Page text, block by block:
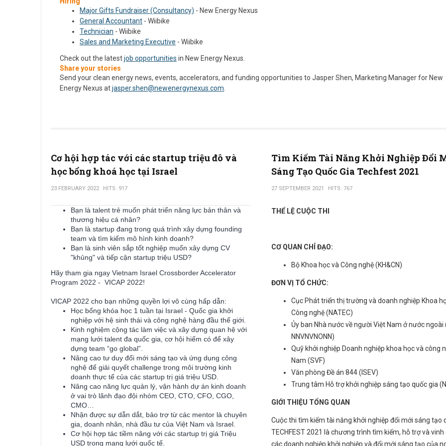
Major Gifts Fundraiser (Consultancy) - New Energy Nexus
General Accountant - Wiibike
Technician - Wiibike
Sales and Marketing Executive - Wiibike
Check out the latestjob opportunities in New Energy Nexus.
Share your stories
Send your clean energy news, events, accelerators, and funding opportunities to Jasper Shen, Marketing Manager for New
Energy Nexus atjasper.shen@newenergynexus.com.
Cơ hội hợp tác với các startup triệu đô và
học bổng khoá học tại Israel
23 FEBRUARY 2022 HITS: 917
Bạn là talent trẻ muốn phát triển năng lực bản thân và
thương hiệu cá nhân?
Bạn là startup đang trong quá trình xây dựng founding
team và tìm kiếm mô hình kinh doanh?
Bạn là sinh viên sắp tốt nghiệp muốn xây dựng CV
"khủng" và tiếp cận startup triệu USD?
Hãy tham gia ngay Vietnam Israel Crossborder Accelerator
Program 2022 - VICAP 2022!
VICAP 2022 cho bạn những quyền lợi vô cùng hấp dẫn:
Học bổng khóa học 1 tuần tại Israel - Quốc gia khởi
nghiệp với hệ sinh thái và công nghệ hàng đầu thế giới.
Kinh nghiệm cộng tác làm việc và xây dựng quan hệ với
mạng lưới talent đa quốc gia, cơ hội hiếm có để xây
dựng team “go global”.
Nâng cao tư duy đổi mới sáng tạo và ứng dụng công
nghệ để giải quyết challenge trong môi trường kinh
doanh thực tế của các startup trị giá triệu USD.
Nâng cao năng lực quản lý, vận hành dự án kinh doanh
ở vai trò lãnh đạo đội nhóm CEO, CTO, CFO, CGO,
CMO…
Nhận được sự dẫn dắt, bảo trợ từ các mentor là chuyên
gia, doanh nhân, nhà đầu tư của Việt Nam và Israel.
Cơ hội hợp tác tiềm năng với các startup trị giá Triệu
USD trong mạng lưới quốc tế.
Tìm Kiếm Tài Năng Khởi Nghiệp Đổi
Sáng Tạo Quốc Gia Techfest 2021
27 SEPTEMBER 2021 HITS: 767
THỂ LỆ CUỘC THI
CƠ QUAN CHỈ ĐẠO:
Bộ Khoa học và Công nghệ (KH&CN)
ĐƠN VỊ TỔ CHỨC:
Cục Phát triển thị trường và doanh nghiệp Khoa
Công nghệ (NATEC)
Ủy ban Nhà nước về người Việt Nam ở nước ngoài
NNVNVNONN)
Quỹ khởi nghiệp Doanh nghiệp khoa học và công
Nam (SVF)
Văn phòng Đề án 844 (ISEV)
Trung tâm Hỗ trợ khởi nghiệp sáng tạo quốc gia
GIỚI THIỆU TỔNG QUAN
Cuộc thi tìm kiếm tài năng khởi nghiệp đổi mới sáng tạo
TECHFEST 2021 là chương trình tìm kiếm, hỗ trợ và vinh
các doanh nghiệp khởi nghiệp và đổi mới sáng tạo của